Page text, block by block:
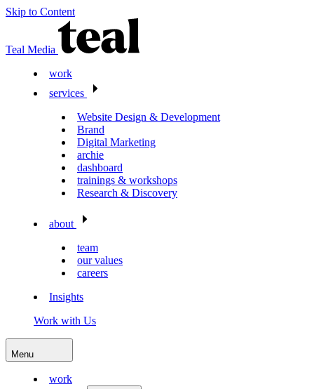
Skip to Content
Teal Media
work
services
Website Design & Development
Brand
Digital Marketing
archie
dashboard
trainings & workshops
Research & Discovery
about
team
our values
careers
Insights
Work with Us
Menu
work